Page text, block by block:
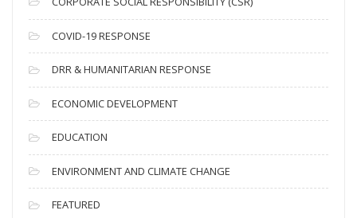
e
s
COVID-19 RESPONSE
DRR & HUMANITARIAN RESPONSE
ECONOMIC DEVELOPMENT
EDUCATION
ENVIRONMENT AND CLIMATE CHANGE
FEATURED